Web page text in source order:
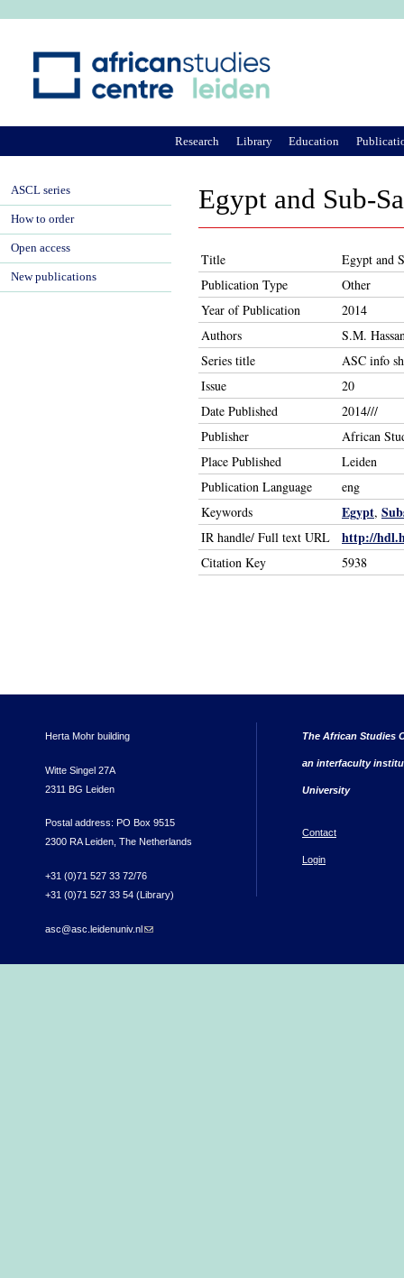
Egypt and Sub-
Title
Egypt and
Publication Type
Other
Year of Publication
2014
Authors
S.M.
Series title
ASC info
Issue
20
Date Published
2014///
Publisher
African
Place Published
Leiden
Publication Language
eng
Keywords
Egypt,
IR handle/ Full text URL http://
Citation Key 5938
Research Library Education
ASCL series
How to order
Open access
New publications
Herta Mohr building
Witte Singel 27A
2311 BG Leiden
Postal address: PO Box 9515
2300 RA Leiden, The Netherlands
+31 (0)71 527 33 72/76
+31 (0)71 527 33 54 (Library)
asc@asc.leidenuniv.nl(link sends e-mail)
The African Studies
an interfaculty
University
Contact
Login